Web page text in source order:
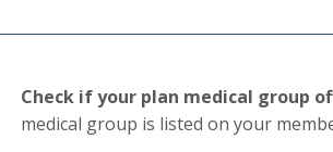
Check if your plan medical group
medical group is listed on your